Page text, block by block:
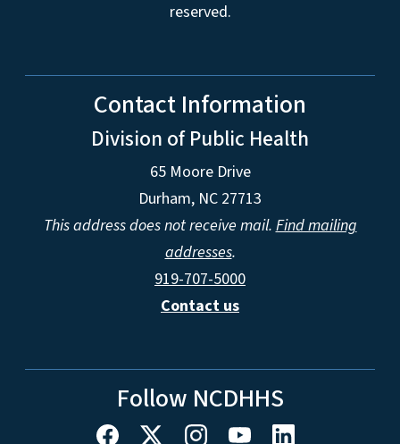
reserved.
Contact Information
Division of Public Health
65 Moore Drive
Durham, NC 27713
This address does not receive mail.Find mailing
addresses.
919-707-5000
Contact us
Follow NCDHHS